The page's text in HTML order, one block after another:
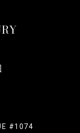
#1074